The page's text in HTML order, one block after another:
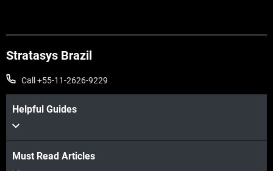
Stratasys Brazil
Call +55-11-2626-9229
Helpful Guides
Must Read Articles